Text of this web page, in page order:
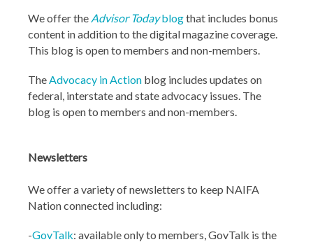
We offer the Advisor Todayblogthat includes bonus
content in addition to the digital magazine coverage.
This blog is open to members and non-members.
TheAdvocacy in Action blog includes updates on
federal, interstate and state advocacy issues. The
blog is open to members and non-members.
Newsletters
We offer a variety of newsletters to keep NAIFA
Nation connected including:
-GovTalk: available only to members, GovTalk is the